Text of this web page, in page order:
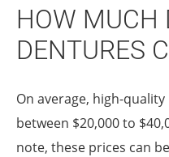
HOW MUCH
DENTURES
On average, high-
between $20,000 to
note, these prices can